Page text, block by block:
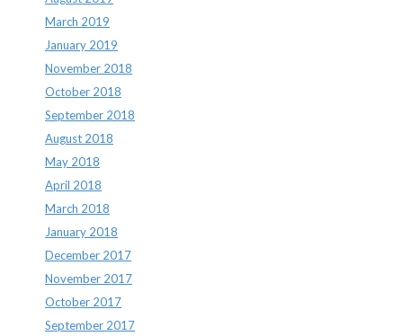
March 2019
January 2019
November 2018
October 2018
September 2018
August 2018
May 2018
April 2018
March 2018
January 2018
December 2017
November 2017
October 2017
September 2017